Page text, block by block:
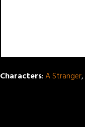
Characters:A Stranger,